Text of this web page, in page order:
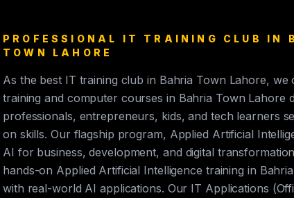
PROFESSIONAL IT TRAINING CLUB IN
TOWN LAHORE
As the best IT training club in Bahria Town Lahore,
training and computer courses in Bahria Town Lahore
professionals, entrepreneurs, kids, and tech learners
on skills. Our flagship program, Applied Artificial
AI for business, development, and digital
hands-on Applied Artificial Intelligence training in
with real-world AI applications. Our IT Applications